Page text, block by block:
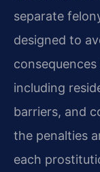
separate
designed to
including
barriers, and
the penalties
each